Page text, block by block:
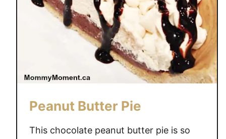
Peanut Butter Pie
This chocolate peanut butter pie is so